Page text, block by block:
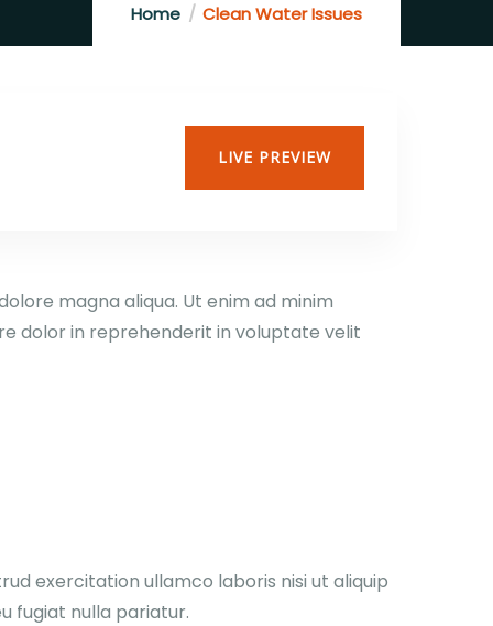
Home Clean Water Issues
LIVE PREVIEW
magna aliqua. Ut enim ad minim
dolor in reprehenderit in voluptate velit
exercitation ullamco laboris nisi ut aliquip
fugiat nulla pariatur.